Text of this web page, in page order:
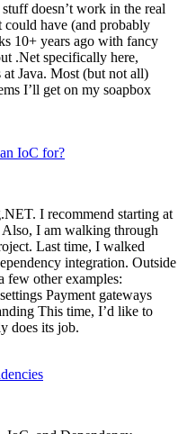
doesn’t work in the real
could have (and probably
10+ years ago with fancy
.Net specifically here,
at Java. Most (but not all)
I’ll get on my soapbox
IoC for?
I recommend starting at
Also, I am walking through
Last time, I walked
integration. Outside
few other examples:
Payment gateways
This time, I’d like to
does its job.